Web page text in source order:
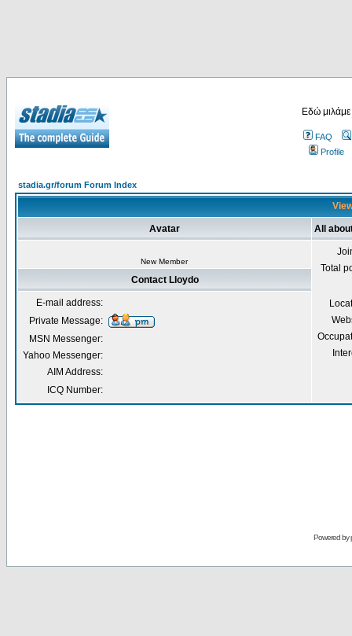
Εδώ
FAQ
Profile
stadia.gr/forum Forum Index
Avatar All
New Member
Total
Contact Lloydo
E-mail address:
Private Message:
MSN Messenger:
Yahoo Messenger:
AIM Address:
ICQ Number:
Powered by